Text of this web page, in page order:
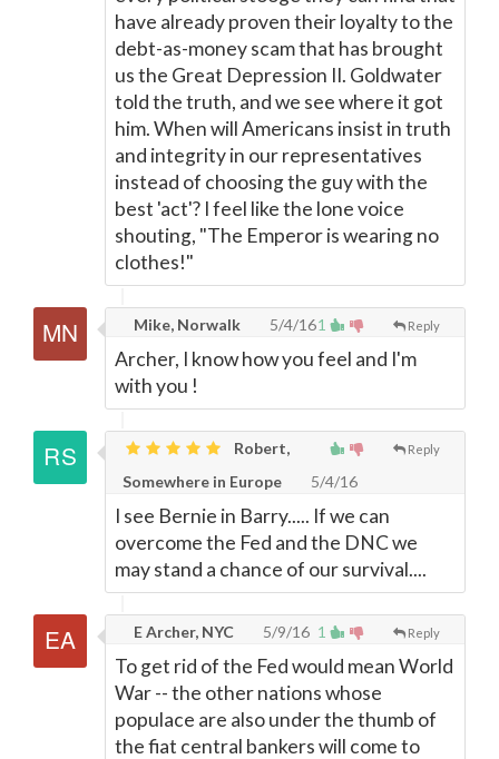
have already proven their loyalty to the
debt-as-money scam that has brought
us the Great Depression II. Goldwater
told the truth, and we see where it got
him. When will Americans insist in truth
and integrity in our representatives
instead of choosing the guy with the
best 'act'? I feel like the lone voice
shouting, "The Emperor is wearing no
clothes!"
1 Reply
Mike, Norwalk 5/4/16
Archer, I know how you feel and I'm
with you !
Reply
Robert,
Somewhere in Europe
5/4/16
I see Bernie in Barry..... If we can
overcome the Fed and the DNC we
may stand a chance of our survival....
1 Reply
E Archer, NYC 5/9/16
To get rid of the Fed would mean World
War -- the other nations whose
populace are also under the thumb of
the fiat central bankers will come to